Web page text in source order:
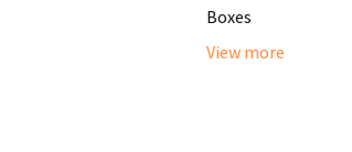
Boxes
View more